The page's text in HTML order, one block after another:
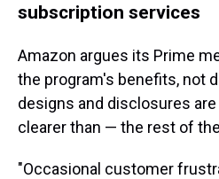
subscription services
Amazon argues its Prime
the program's benefits, not
designs and disclosures
clearer than — the rest of
"Occasional customer